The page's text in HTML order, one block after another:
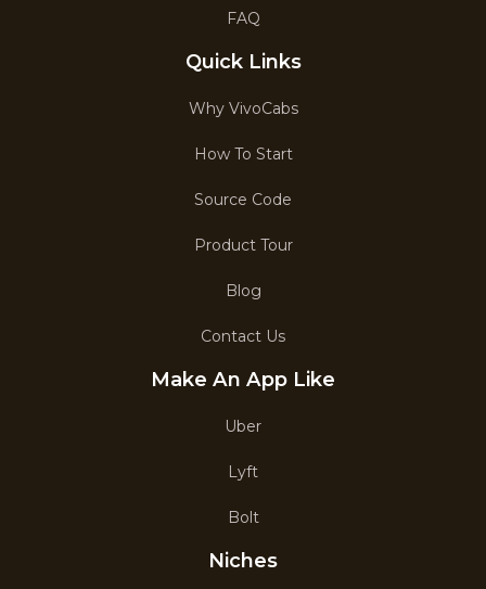
FAQ
Quick Links
Why VivoCabs
How To Start
Source Code
Product Tour
Blog
Contact Us
Make An App Like
Uber
Lyft
Bolt
Niches